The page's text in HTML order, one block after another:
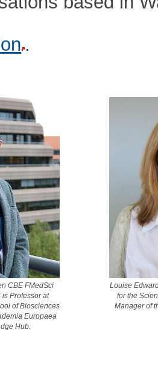
.
CBE FMedSci
is Professor at
of Biosciences
Europaea
Hub.
Louise
for the
Manager of